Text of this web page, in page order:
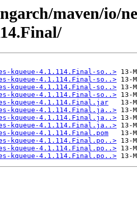
maven/io/
kqueue-4.1.114.Final-so..>
kqueue-4.1.114.Final-so..>
kqueue-4.1.114.Final-so..>
kqueue-4.1.114.Final-so..>
kqueue-4.1.114.Final.jar
kqueue-4.1.114.Final.ja..>
kqueue-4.1.114.Final.ja..>
kqueue-4.1.114.Final.ja..>
kqueue-4.1.114.Final.pom
kqueue-4.1.114.Final.po..>
kqueue-4.1.114.Final.po..>
kqueue-4.1.114.Final.po..>